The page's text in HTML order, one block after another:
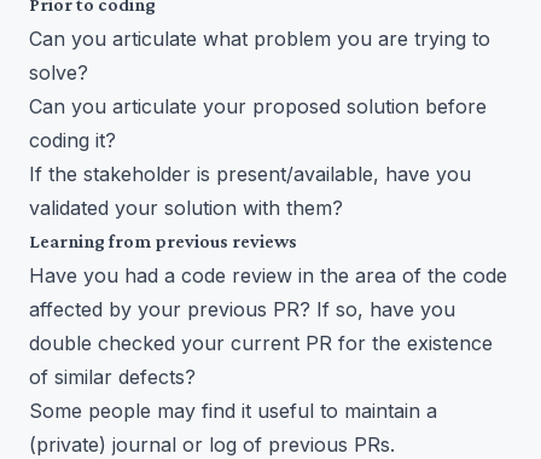
Prior to coding
Can you articulate what problem you are trying to
solve?
Can you articulate your proposed solution before
coding it?
If the stakeholder is present/available, have you
validated your solution with them?
Learning from previous reviews
Have you had a code review in the area of the code
affected by your previous PR? If so, have you
double checked your current PR for the existence
of similar defects?
Some people may find it useful to maintain a
(private) journal or log of previous PRs.